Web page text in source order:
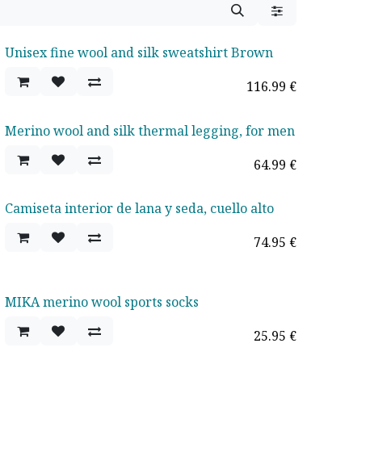
Unisex fine wool and silk sweatshirt Brown
116.99 €
Merino wool and silk thermal legging, for men
64.99 €
Camiseta interior de lana y seda, cuello alto
74.95 €
MIKA merino wool sports socks
25.95 €